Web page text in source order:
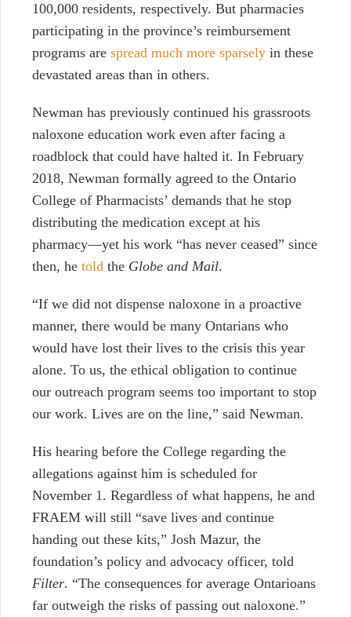
100,000 residents, respectively. But pharmacies
participating in the province’s reimbursement
programs are spread much more sparsely in these
devastated areas than in others.
Newman has previously continued his grassroots
naloxone education work even after facing a
roadblock that could have halted it. In February
2018, Newman formally agreed to the Ontario
College of Pharmacists’ demands that he stop
distributing the medication except at his
pharmacy—yet his work “has never ceased” since
then, he told the Globe and Mail.
“If we did not dispense naloxone in a proactive
manner, there would be many Ontarians who
would have lost their lives to the crisis this year
alone. To us, the ethical obligation to continue
our outreach program seems too important to stop
our work. Lives are on the line,” said Newman.
His hearing before the College regarding the
allegations against him is scheduled for
November 1. Regardless of what happens, he and
FRAEM will still “save lives and continue
handing out these kits,” Josh Mazur, the
foundation’s policy and advocacy officer, told
Filter. “The consequences for average Ontarioans
far outweigh the risks of passing out naloxone.”